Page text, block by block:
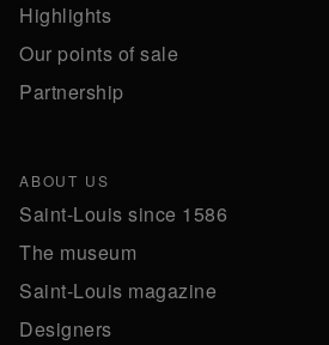
Highlights
Our points of sale
Partnership
ABOUT US
Saint-Louis since 1586
The museum
Saint-Louis magazine
Designers